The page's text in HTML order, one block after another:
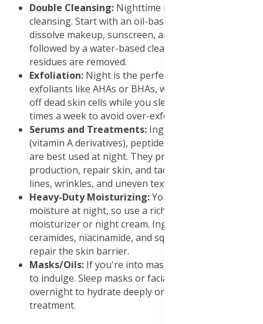
Double Cleansing: Nighttime is the time for deep
cleansing. Start with an oil-based cleanser to
dissolve makeup, sunscreen, and pollutants,
followed by a water-based cleanser to ensure all
residues are removed.
Exfoliation: Night is the perfect time for chemical
exfoliants like AHAs or BHAs, which work to slough
off dead skin cells while you sleep. Use these 2-3
times a week to avoid over-exfoliating.
Serums and Treatments: Ingredients like retinoids
(vitamin A derivatives), peptides, and growth factors
are best used at night. They promote collagen
production, repair skin, and tackle issues like fine
lines, wrinkles, and uneven texture.
Heavy-Duty Moisturizing:Your skin loses
moisture at night, so use a richer, more nourishing
moisturizer or night cream. Ingredients like
ceramides, niacinamide, and squalane can help
repair the skin barrier.
Masks/Oils: If you're into masks, night is the time
to indulge. Sleep masks or facial oils can be left on
overnight to hydrate deeply or provide targeted
treatment.